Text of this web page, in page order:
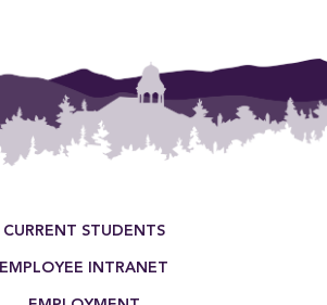
CURRENT STUDENTS
EMPLOYEE INTRANET